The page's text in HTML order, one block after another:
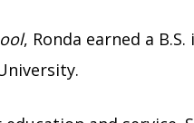
, Ronda earned a